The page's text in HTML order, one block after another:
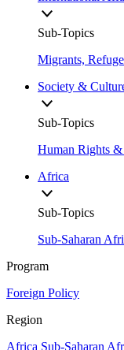
Sub-Topics
Migrants,
Society &
Sub-Topics
Human Rights
Africa
Sub-Topics
Sub-Saharan
Program
Foreign Policy
Region
Africa Sub-Saharan